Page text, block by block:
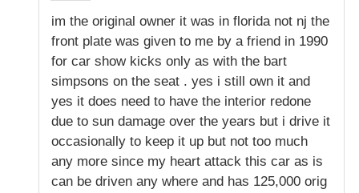
im the original owner it was in florida not nj the
front plate was given to me by a friend in 1990
for car show kicks only as with the bart
simpsons on the seat . yes i still own it and
yes it does need to have the interior redone
due to sun damage over the years but i drive it
occasionally to keep it up but not too much
any more since my heart attack this car as is
can be driven any where and has 125,000 orig